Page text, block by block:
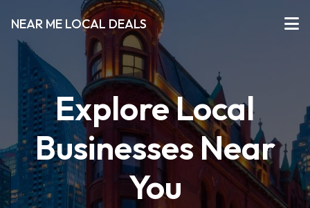
NEAR ME LOCAL DEALS
Explore Local
Businesses Near
You